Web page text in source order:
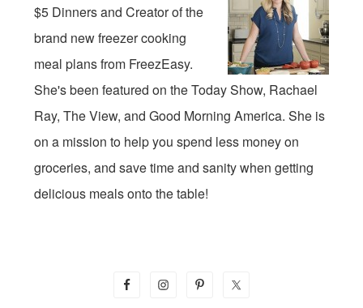
$5 Dinners and Creator of the
brand new freezer cooking
meal plans from FreezEasy.
She's been featured on the Today Show, Rachael
Ray, The View, and Good Morning America. She is
on a mission to help you spend less money on
groceries, and save time and sanity when getting
delicious meals onto the table!